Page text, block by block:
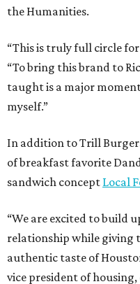
the Humanities.
“This is truly full circle for
“To bring this brand to
taught is a major
myself.”
In addition to Trill
of breakfast favorite
sandwich concept Local
“We are excited to build
relationship while giving
authentic taste of
vice president of